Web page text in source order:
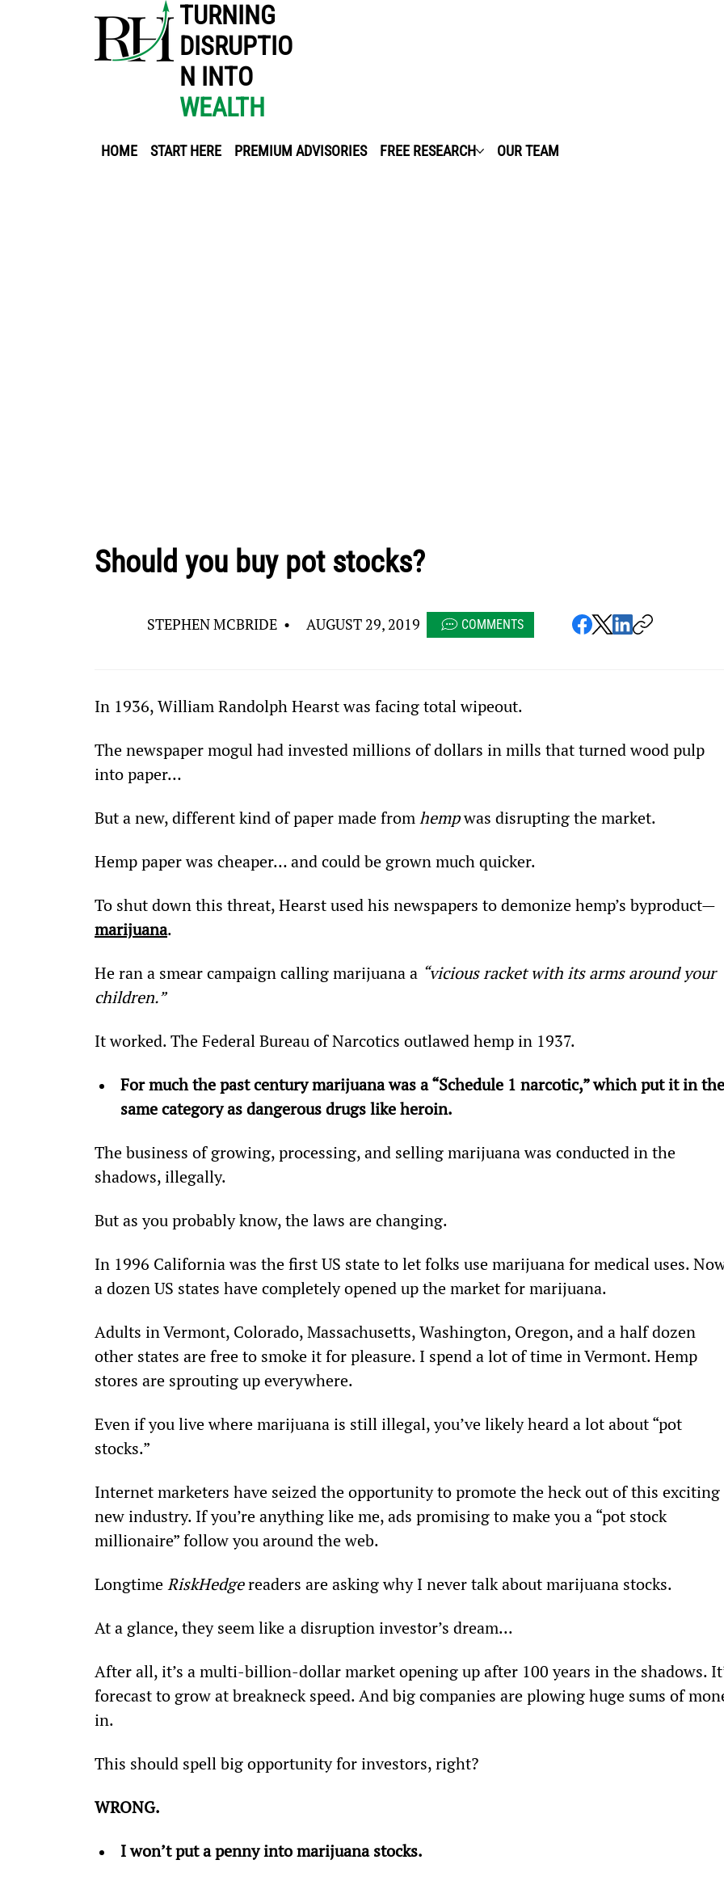
HOME START HERE PREMIUM ADVISORIES FREE RESEARCH OUR TEAM
TURNING
DISRUPTIO
N INTO
WEALTH
Should you buy pot stocks?
STEPHEN MCBRIDE • AUGUST 29, 2019 COMMENTS
In 1936, William Randolph Hearst was facing total wipeout.
The newspaper mogul had invested millions of dollars in mills that turned wood pulp
into paper…
But a new, different kind of paper made from hemp was disrupting the market.
Hemp paper was cheaper… and could be grown much quicker.
To shut down this threat, Hearst used his newspapers to demonize hemp’s byproduct—
marijuana.
He ran a smear campaign calling marijuana a “vicious racket with its arms around your
children.”
It worked. The Federal Bureau of Narcotics outlawed hemp in 1937.
For much the past century marijuana was a “Schedule 1 narcotic,” which put it in
same category as dangerous drugs like heroin.
The business of growing, processing, and selling marijuana was conducted in the
shadows, illegally.
But as you probably know, the laws are changing.
In 1996 California was the first US state to let folks use marijuana for medical uses.
a dozen US states have completely opened up the market for marijuana.
Adults in Vermont, Colorado, Massachusetts, Washington, Oregon, and a half dozen
other states are free to smoke it for pleasure. I spend a lot of time in Vermont. Hemp
stores are sprouting up everywhere.
Even if you live where marijuana is still illegal, you’ve likely heard a lot about “pot
stocks.”
Internet marketers have seized the opportunity to promote the heck out of this exciting
new industry. If you’re anything like me, ads promising to make you a “pot stock
millionaire” follow you around the web.
Longtime RiskHedge readers are asking why I never talk about marijuana stocks.
At a glance, they seem like a disruption investor’s dream...
After all, it’s a multi-billion-dollar market opening up after 100 years in the shadows.
forecast to grow at breakneck speed. And big companies are plowing huge sums of
in.
This should spell big opportunity for investors, right?
WRONG.
I won’t put a penny into marijuana stocks.